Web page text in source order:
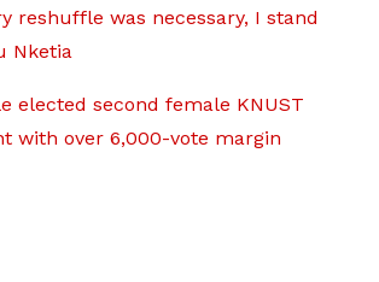
reshuffle was necessary, I stand
Nketia
elected second female KNUST
with over 6,000-vote margin